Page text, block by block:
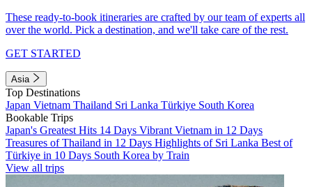
These ready-to-book itineraries are crafted by our team of experts all
over the world. Pick a destination, and we'll take care of the rest.
GET STARTED
Asia
Top Destinations
Japan Vietnam Thailand Sri Lanka Türkiye South Korea
Bookable Trips
Japan's Greatest Hits 14 Days Vibrant Vietnam in 12 Days
Treasures of Thailand in 12 Days Highlights of Sri Lanka Best of
Türkiye in 10 Days South Korea by Train
View all trips